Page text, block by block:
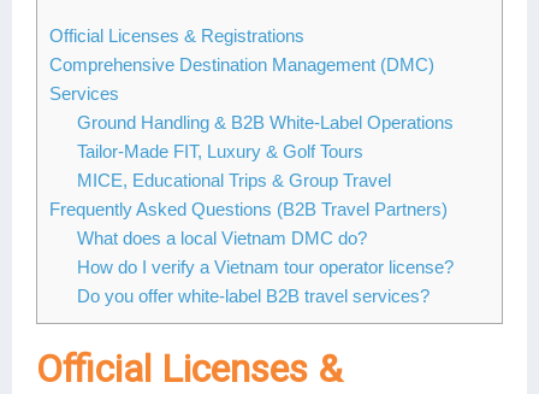
Ha Giang
Cat Ba
Cao Bang
Hai Phong
Hoa Binh
Ba Be
Lang Son
Buon Ma Thuot
Huong Khe
Vinh
Kon Tum
Da Lat
Dak Lak
Quang Binh
Mui Ne
Rach Gia
Sa Dec
Soc Trang
Phu Quoc
Tra Vinh
Vung Tau
Discovery
Beach
Food Tours
Hiking & Trekking
Student Adventure
Photography
Official Licenses & Registrations
Comprehensive Destination Management (DMC)
Services
Ground Handling & B2B White-Label Operations
Tailor-Made FIT, Luxury & Golf Tours
MICE, Educational Trips & Group Travel
Frequently Asked Questions (B2B Travel Partners)
What does a local Vietnam DMC do?
How do I verify a Vietnam tour operator license?
Do you offer white-label B2B travel services?
Official Licenses &